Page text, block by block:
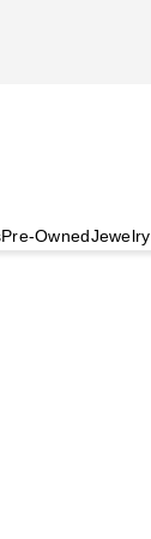
Pre-OwnedJewelry